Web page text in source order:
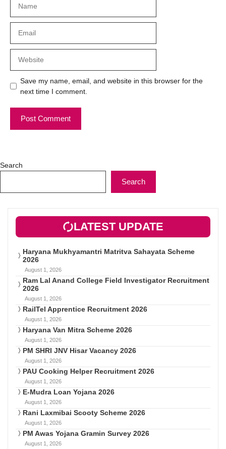
Save my name, email, and website in this browser for the
next time I comment.
Search
Search
LATEST UPDATE
Haryana Mukhyamantri Matritva Sahayata Scheme
2026
August 1, 2026
Ram Lal Anand College Field Investigator Recruitment
2026
August 1, 2026
RailTel Apprentice Recruitment 2026
August 1, 2026
Haryana Van Mitra Scheme 2026
August 1, 2026
PM SHRI JNV Hisar Vacancy 2026
August 1, 2026
PAU Cooking Helper Recruitment 2026
August 1, 2026
E-Mudra Loan Yojana 2026
August 1, 2026
Rani Laxmibai Scooty Scheme 2026
August 1, 2026
PM Awas Yojana Gramin Survey 2026
August 1, 2026